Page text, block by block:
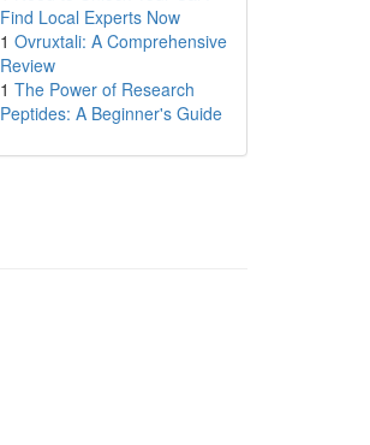
Find Local Experts Now
1 Ovruxtali: A Comprehensive
Review
1 The Power of Research
Peptides: A Beginner's Guide